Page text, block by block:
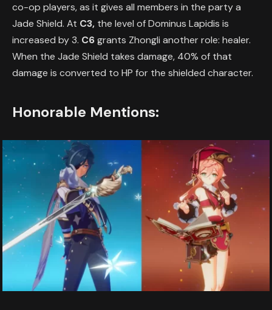
co-op players, as it gives all members in the party a
Jade Shield. At C3, the level of Dominus Lapidis is
increased by 3. C6grants Zhongli another role: healer.
When the Jade Shield takes damage, 40% of that
damage is converted to HP for the shielded character.
Honorable Mentions: